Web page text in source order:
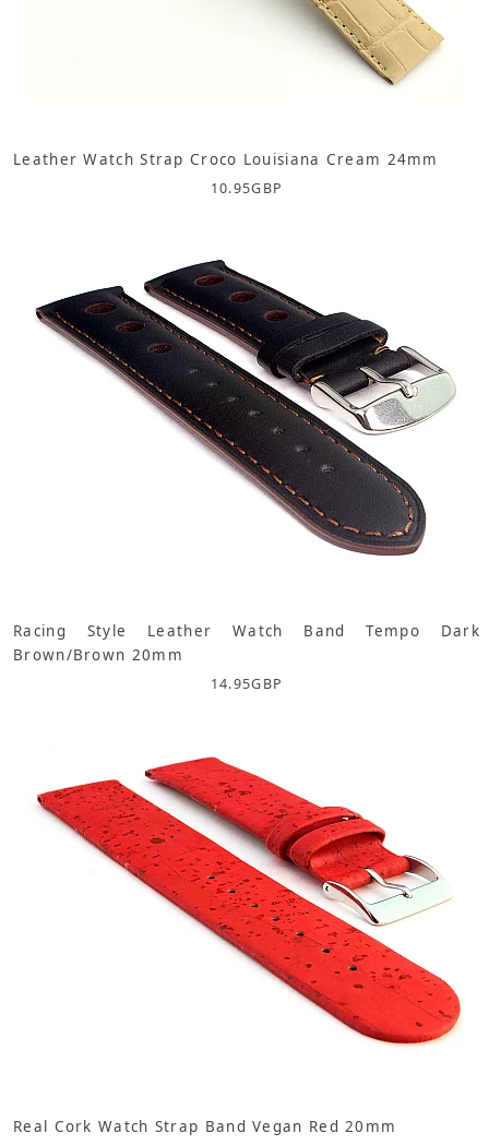
Leather Watch Strap Croco Louisiana Cream 24mm
10.95GBP
Racing Style Leather Watch Band Tempo Dark
Brown/Brown 20mm
14.95GBP
Real Cork Watch Strap Band Vegan Red 20mm